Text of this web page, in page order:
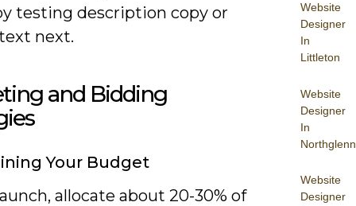
Website
Designer
In
Littleton
Website
Designer
In
Northglenn
Website
Designer
testing description copy or
next.
and Bidding
Your Budget
allocate about 20-30% of